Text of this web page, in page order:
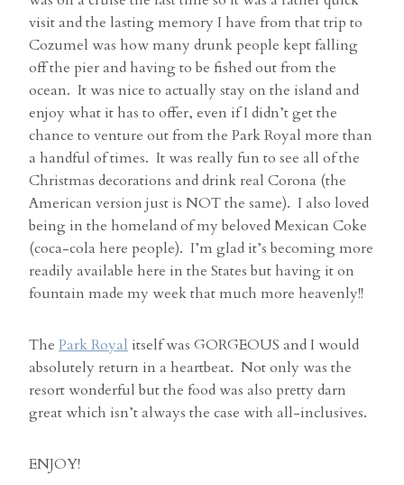
visit and the lasting memory I have from that trip to
Cozumel was how many drunk people kept falling
off the pier and having to be fished out from the
ocean. It was nice to actually stay on the island and
enjoy what it has to offer, even if I didn’t get the
chance to venture out from the Park Royal more than
a handful of times. It was really fun to see all of the
Christmas decorations and drink real Corona (the
American version just is NOT the same). I also loved
being in the homeland of my beloved Mexican Coke
(coca-cola here people). I’m glad it’s becoming more
readily available here in the States but having it on
fountain made my week that much more heavenly!!
The Park Royal itself was GORGEOUS and I would
absolutely return in a heartbeat. Not only was the
resort wonderful but the food was also pretty darn
great which isn’t always the case with all-inclusives.
ENJOY!